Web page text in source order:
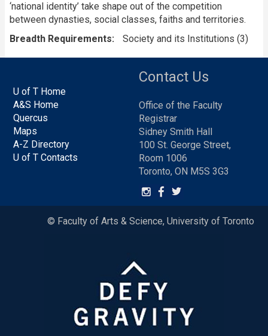
‘national identity’ take shape out of the competition
between dynasties, social classes, faiths and territories.
Breadth Requirements
Society and its Institutions (3)
U of T Home
A&S Home
Quercus
Maps
A-Z Directory
U of T Contacts
Contact Us
Office of the Faculty
Registrar
Sidney Smith Hall
100 St. George Street,
Room 1006
Toronto, ON M5S 3G3
© Faculty of Arts & Science, University of Toronto